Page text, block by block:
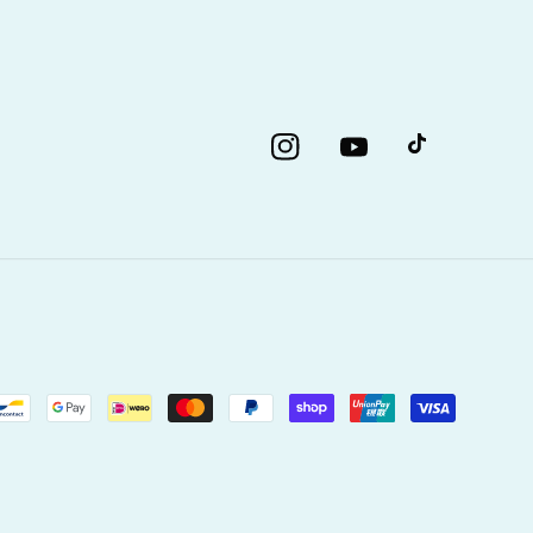
InstagramYouTubeTikTok